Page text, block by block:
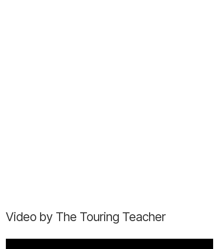
Video by The Touring Teacher